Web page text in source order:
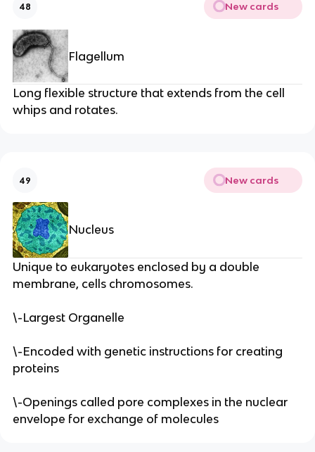
48 New cards
Flagellum
Long flexible structure that extends from the cell
whips and rotates.
49 New cards
Nucleus
Unique to eukaryotes enclosed by a double
membrane, cells chromosomes.
\-Largest Organelle
\-Encoded with genetic instructions for creating
proteins
\-Openings called pore complexes in the nuclear
envelope for exchange of molecules